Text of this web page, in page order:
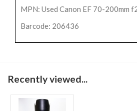
MPN: Used Canon EF 70-200mm
Barcode: 206436
Recently viewed...